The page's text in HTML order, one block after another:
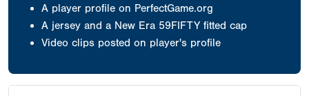
A player profile on PerfectGame.org
A jersey and a New Era 59FIFTY fitted cap
Video clips posted on player's profile